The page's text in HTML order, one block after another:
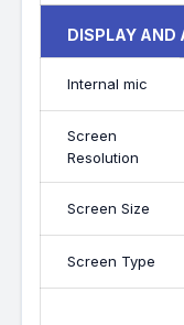
DISPLAY AND
Internal mic
Screen
Resolution
Screen Size
Screen Type